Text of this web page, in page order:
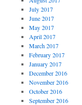
July 2017
June 2017
May 2017
April 2017
March 2017
February 2017
January 2017
December 2016
November 2016
October 2016
September 2016